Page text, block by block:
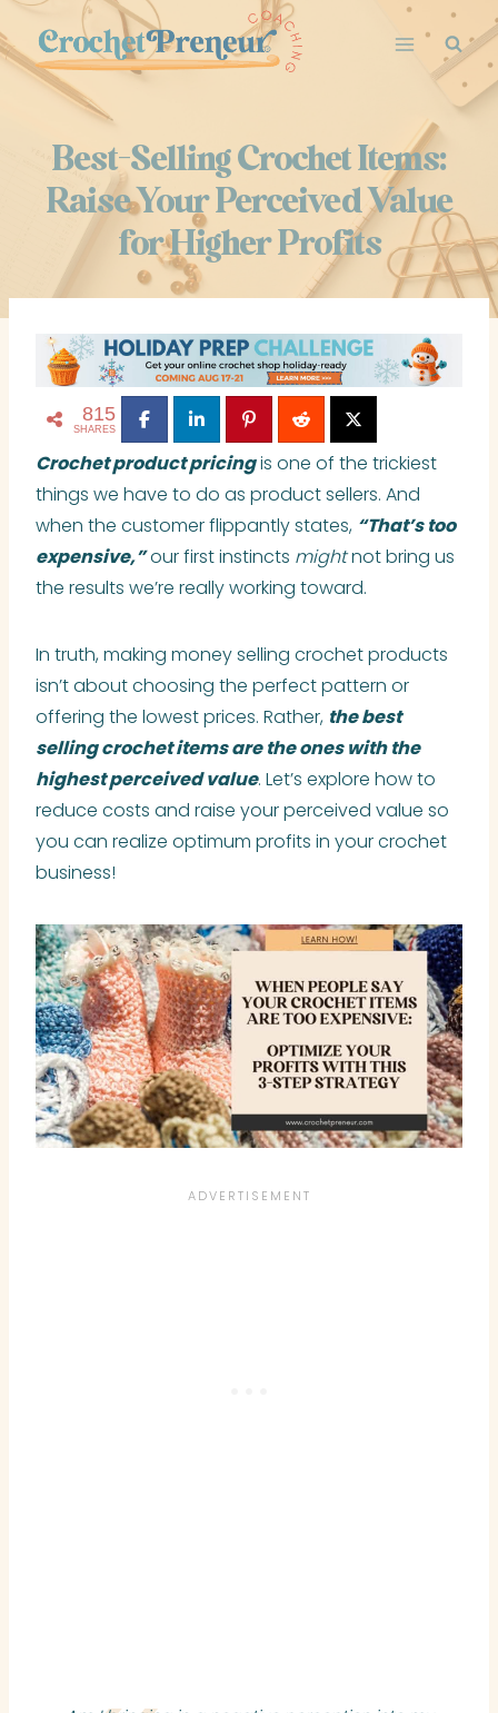
Skip
to
content
Best-Selling Crochet Items:
Raise Your Perceived Value
for Higher Profits
815
SHARES
Crochet product pricingis one of the trickiest
things we have to do as product sellers. And
when the customer flippantly states, “That’s too
expensive,”our first instincts mightnot bring us
the results we’re really working toward.
In truth, making money selling crochet products
isn’t about choosing the perfect pattern or
offering the lowest prices. Rather, the best
selling crochet items are the ones with the
highest perceived value. Let’s explore how to
reduce costs and raise your perceived value so
you can realize optimum profits in your crochet
business!